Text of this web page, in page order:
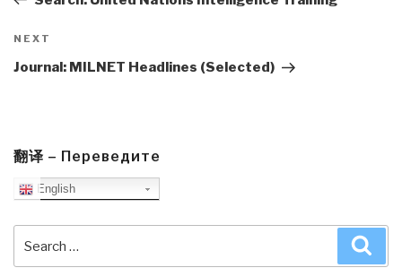
Next
Post
NEXT
Journal: MILNET Headlines (Selected)
翻译 – Переведите
English
for: